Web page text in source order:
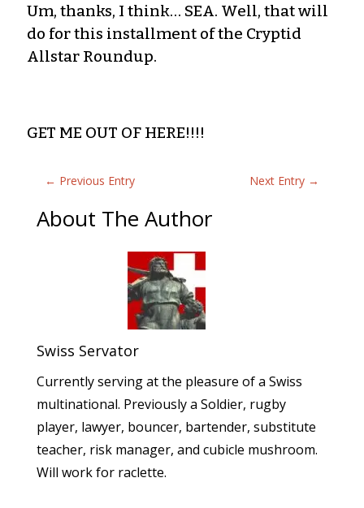
Um, thanks, I think… SEA. Well, that will
do for this installment of the Cryptid
Allstar Roundup.
GET ME OUT OF HERE!!!!
← Previous Entry Next Entry →
About The Author
Swiss Servator
Currently serving at the pleasure of a Swiss
multinational. Previously a Soldier, rugby
player, lawyer, bouncer, bartender, substitute
teacher, risk manager, and cubicle mushroom.
Will work for raclette.